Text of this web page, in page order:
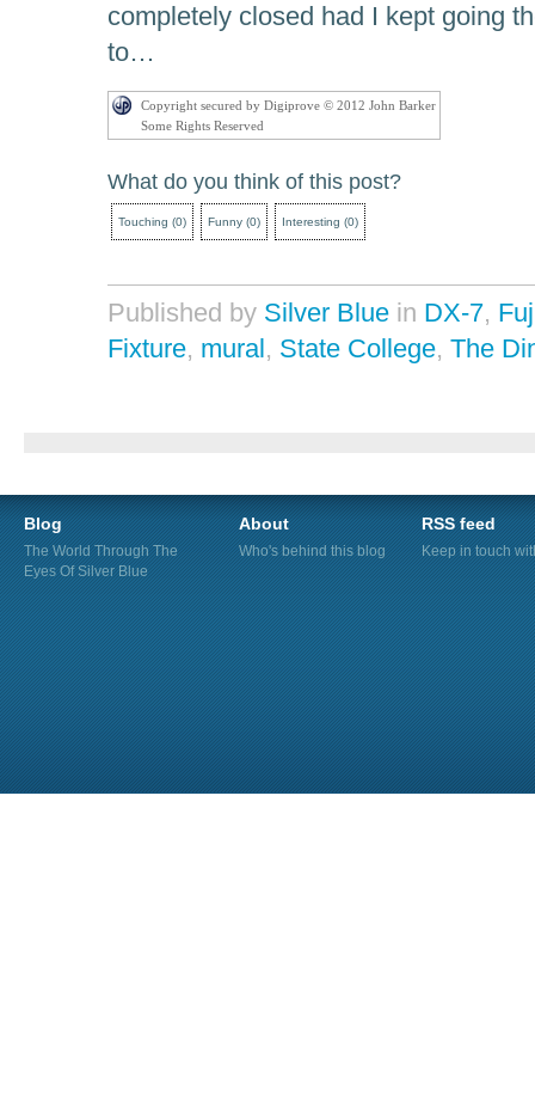
completely closed had I kept going
to…
Copyright secured by Digiprove © 2012 John Barker
Some Rights Reserved
What do you think of this post?
Touching (0) Funny (0) Interesting (0)
Published by Silver Blue in DX-7,
Fixture, mural, State College, The
Blog
The World Through The
Eyes Of Silver Blue
About
Who's behind this blog
RSS feed
Keep in touch